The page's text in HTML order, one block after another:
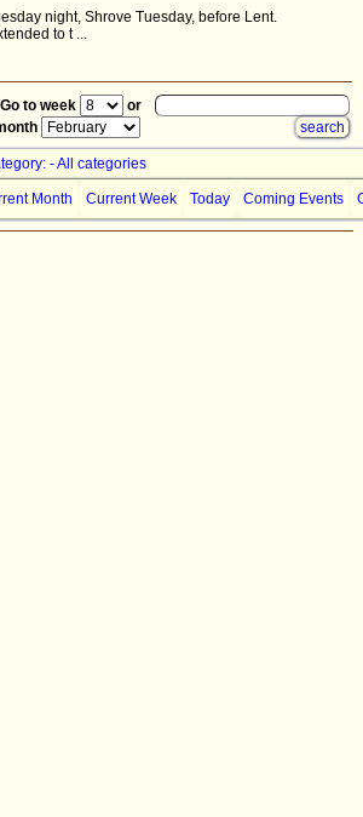
night, Shrove Tuesday, before Lent.
to t ...
Go to week
or
- All categories
Month Current Week Today Coming Events